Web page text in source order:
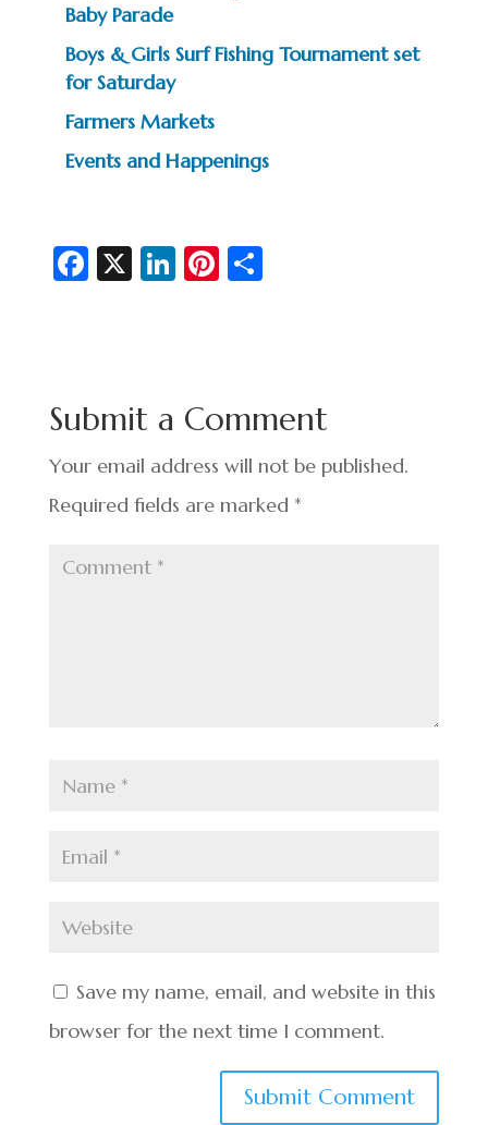
Baby Parade
Boys & Girls Surf Fishing Tournament set
for Saturday
Farmers Markets
Events and Happenings
Fa
o
o
k
X Li
n
Pi
t
S
Submit a Comment
Your email address will not be published.
Required fields are marked *
Save my name, email, and website in this
browser for the next time I comment.